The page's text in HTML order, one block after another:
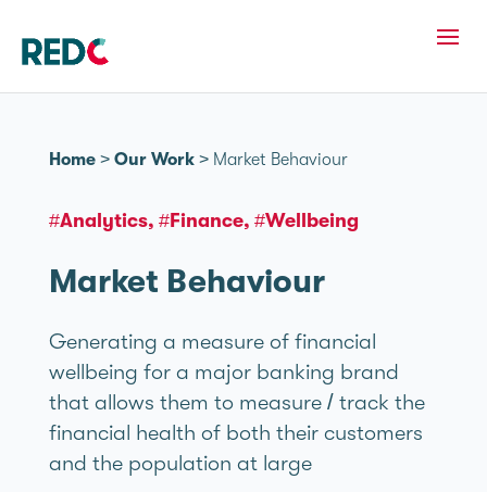
Home> Our Work> Market Behaviour
#Analytics #Finance #Wellbeing
Market Behaviour
Generating a measure of financial
wellbeing for a major banking brand
that allows them to measure / track the
financial health of both their customers
and the population at large